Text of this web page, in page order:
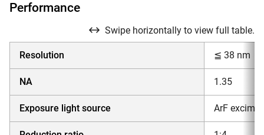
Performance
Swipe horizontally to view full table.
Resolution ≦ 38 nm
NA 1.35
Exposure light source ArF